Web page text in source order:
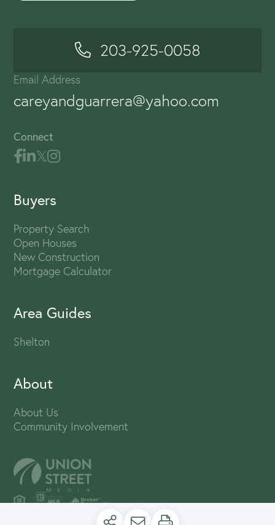
203-925-0058
Email Address
careyandguarrera@yahoo.com
Connect
Buyers
Property Search
Open Houses
New Construction
Mortgage Calculator
Area Guides
Shelton
About
About Us
Community Involvement